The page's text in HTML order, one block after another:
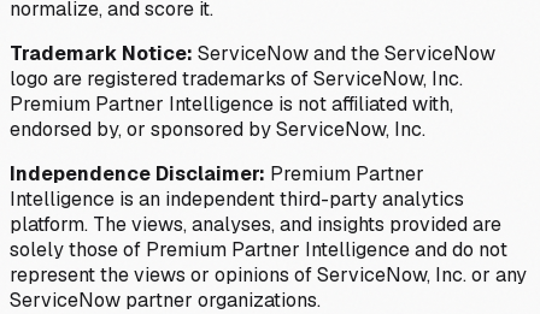
normalize, and score it.
Trademark Notice: ServiceNow and the ServiceNow
logo are registered trademarks of ServiceNow, Inc.
Premium Partner Intelligence is not affiliated with,
endorsed by, or sponsored by ServiceNow, Inc.
Independence Disclaimer: Premium Partner
Intelligence is an independent third-party analytics
platform. The views, analyses, and insights provided are
solely those of Premium Partner Intelligence and do not
represent the views or opinions of ServiceNow, Inc. or any
ServiceNow partner organizations.